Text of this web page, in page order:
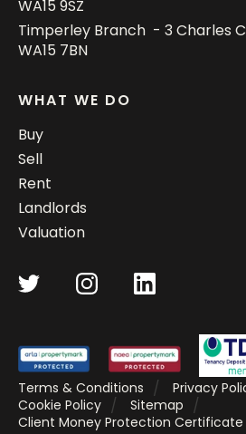
WA15 9SZ
Timperley Branch - 3 Charles
WA15 7BN
WHAT WE DO
Buy
Sell
Rent
Landlords
Valuation
Terms & Conditions
Privacy
Cookie Policy
Sitemap
Client Money Protection Certificate